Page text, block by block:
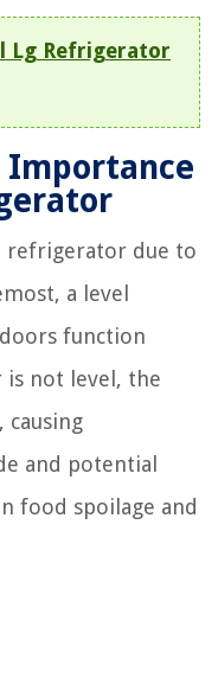
Lg Refrigerator
Importance
refrigerator due to
a level
function
is not level, the
causing
and potential
food spoilage and